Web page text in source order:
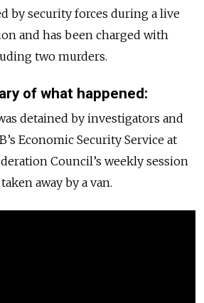
by security forces during a live
and has been charged with
two murders.
of what happened:
detained by investigators and
Economic Security Service at
Council’s weekly session
away by a van.